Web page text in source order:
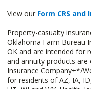
View our Form CRS
Property-casualty
Oklahoma Farm Bureau
OK and are intended for
and annuity products
Insurance Company+*/
for residents of AZ, IA,